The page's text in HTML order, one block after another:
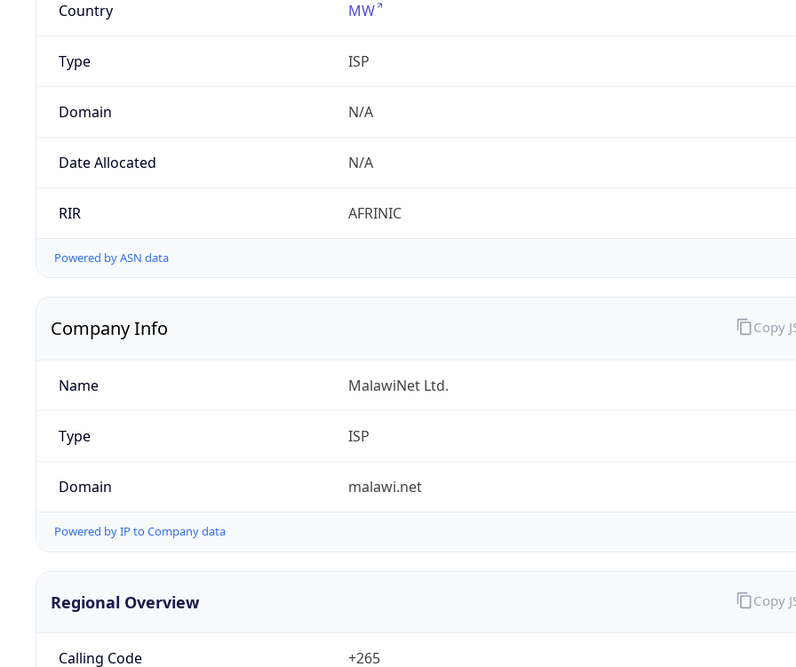
Country MW
Type ISP
Domain N/A
Date Allocated N/A
RIR AFRINIC
Powered by ASN data
Company Info
Name MalawiNet Ltd.
Type ISP
Domain malawi.net
Powered by IP to Company data
Copy
Regional Overview
Calling Code +265
Copy